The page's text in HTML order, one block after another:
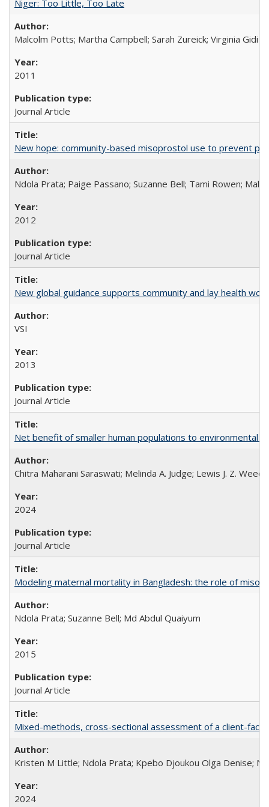
Niger: Too Little, Too Late
Malcolm Potts; Martha Campbell; Sarah Zureick; Virginia Gidi
2011
Journal Article
New hope: community-based misoprostol use to prevent
Ndola Prata; Paige Passano; Suzanne Bell; Tami Rowen;
2012
Journal Article
New global guidance supports community and lay health
VSI
2013
Journal Article
Net benefit of smaller human populations to environmental
Chitra Maharani Saraswati; Melinda A. Judge; Lewis J. Z.
2024
Journal Article
Modeling maternal mortality in Bangladesh: the role of
Ndola Prata; Suzanne Bell; Md Abdul Quaiyum
2015
Journal Article
Mixed-methods, cross-sectional assessment of a client-
Kristen M Little; Ndola Prata; Kpebo Djoukou Olga Denise;
2024